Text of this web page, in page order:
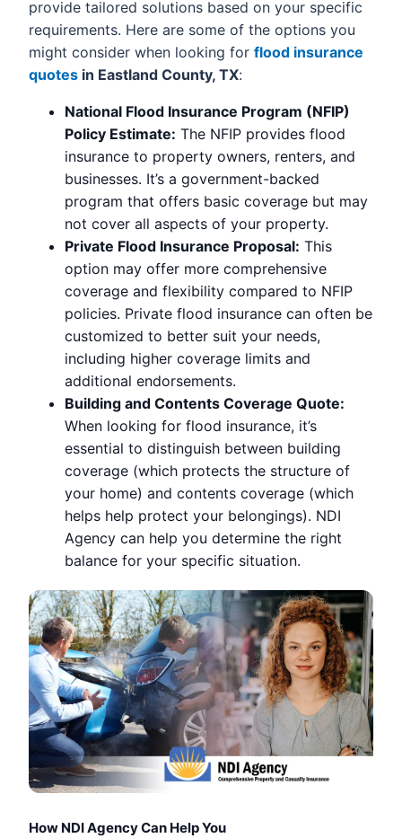
provide tailored solutions based on your specific
requirements. Here are some of the options you
might consider when looking for flood insurance
quotes in Eastland County, TX:
National Flood Insurance Program (NFIP)
Policy Estimate: The NFIP provides flood
insurance to property owners, renters, and
businesses. It’s a government-backed
program that offers basic coverage but may
not cover all aspects of your property.
Private Flood Insurance Proposal: This
option may offer more comprehensive
coverage and flexibility compared to NFIP
policies. Private flood insurance can often be
customized to better suit your needs,
including higher coverage limits and
additional endorsements.
Building and Contents Coverage Quote:
When looking for flood insurance, it’s
essential to distinguish between building
coverage (which protects the structure of
your home) and contents coverage (which
helps help protect your belongings). NDI
Agency can help you determine the right
balance for your specific situation.
How NDI Agency Can Help You